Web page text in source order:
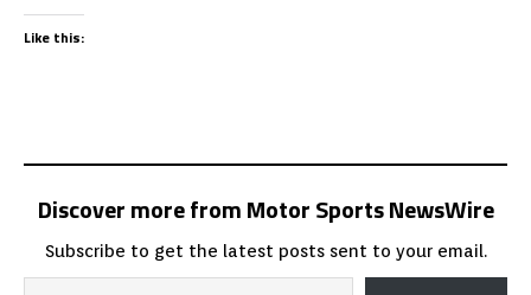
Like this:
Discover more from Motor Sports NewsWire
Subscribe to get the latest posts sent to your email.